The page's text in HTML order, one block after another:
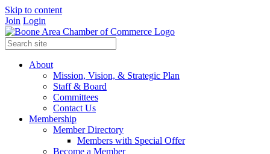
Skip to content
Join Login
About
Mission, Vision, & Strategic Plan
Staff & Board
Committees
Contact Us
Membership
Member Directory
Members with Special Offer
Become a Member